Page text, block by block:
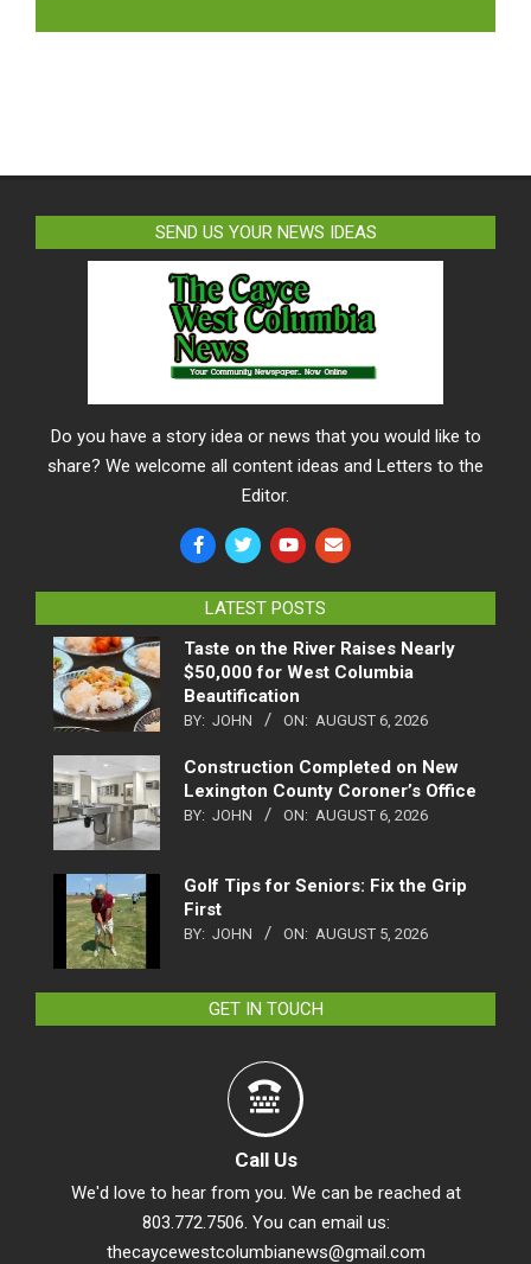
SEND US YOUR NEWS IDEAS
Do you have a story idea or news that you would like to
share? We welcome all content ideas and Letters to the
Editor.
LATEST POSTS
Taste on the River Raises Nearly
$50,000 for West Columbia
Beautification
BY: JOHN ON: AUGUST 6, 2026
Construction Completed on New
Lexington County Coroner’s Office
BY: JOHN ON: AUGUST 6, 2026
Golf Tips for Seniors: Fix the Grip
First
BY: JOHN ON: AUGUST 5, 2026
GET IN TOUCH
Call Us
We'd love to hear from you. We can be reached at
803.772.7506. You can email us:
thecaycewestcolumbianews@gmail.com